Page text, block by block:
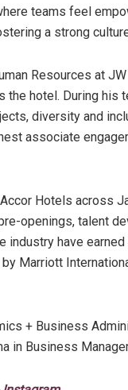
teams feel
a strong
Resources at
hotel. During his
diversity and
associate
Hotels across
openings, talent
have
Marriott
+ Business
in Business